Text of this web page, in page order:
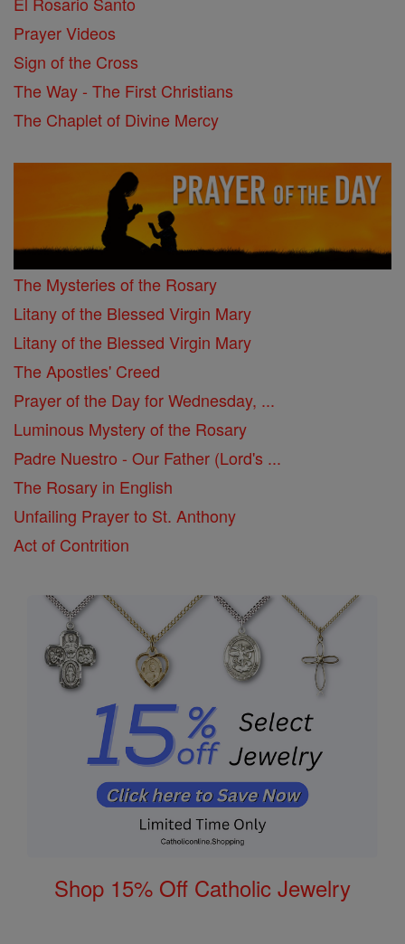
Prayer Videos
Sign of the Cross
The Way - The First Christians
The Chaplet of Divine Mercy
The Mysteries of the Rosary
Litany of the Blessed Virgin Mary
Litany of the Blessed Virgin Mary
The Apostles' Creed
Prayer of the Day for Wednesday, ...
Luminous Mystery of the Rosary
Padre Nuestro - Our Father (Lord's ...
The Rosary in English
Unfailing Prayer to St. Anthony
Act of Contrition
Shop 15% Off Catholic Jewelry